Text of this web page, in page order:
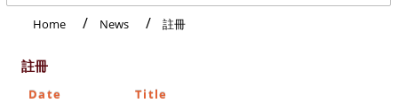
Home News 註冊
註冊
Date Title